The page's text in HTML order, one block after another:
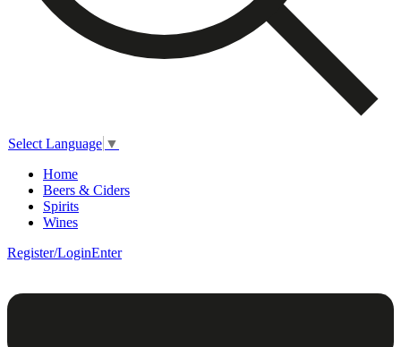
Select Language ▼
Home
Beers & Ciders
Spirits
Wines
Register/LoginEnter